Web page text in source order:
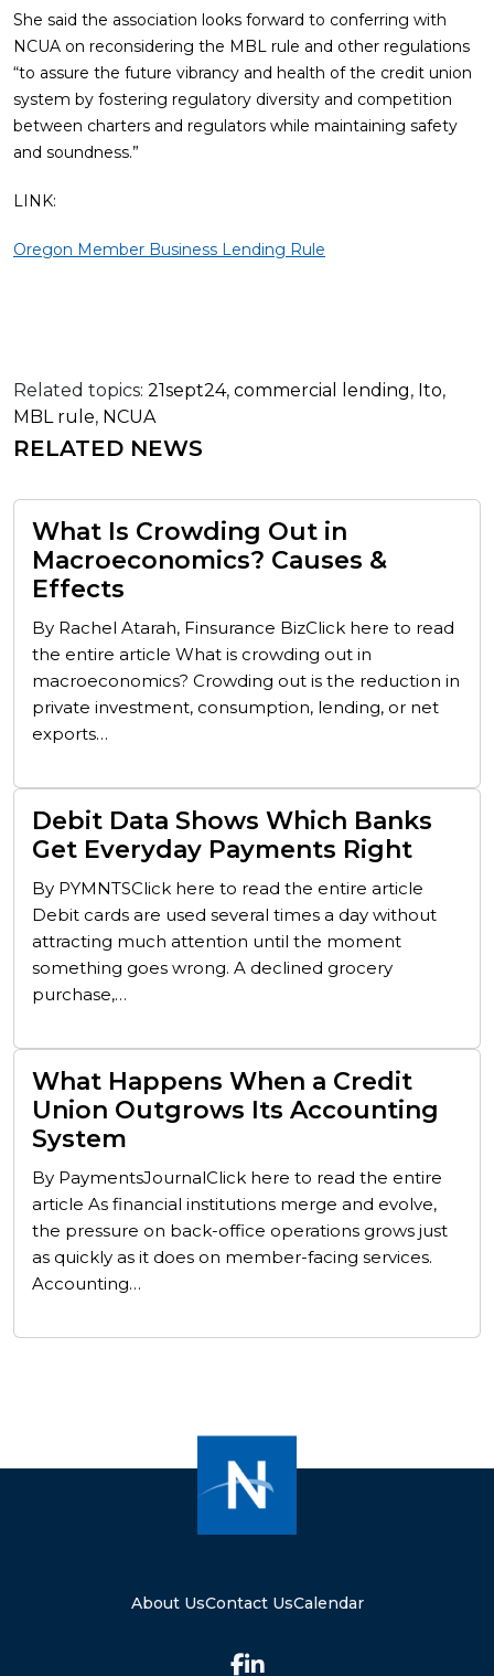
She said the association looks forward to conferring with
NCUA on reconsidering the MBL rule and other regulations
“to assure the future vibrancy and health of the credit union
system by fostering regulatory diversity and competition
between charters and regulators while maintaining safety
and soundness.”
LINK:
Oregon Member Business Lending Rule
Related topics: 21sept24, commercial lending, Ito,
MBL rule, NCUA
RELATED NEWS
What Is Crowding Out in
Macroeconomics? Causes &
Effects
By Rachel Atarah, Finsurance BizClick here to read
the entire article What is crowding out in
macroeconomics? Crowding out is the reduction in
private investment, consumption, lending, or net
exports…
Debit Data Shows Which Banks
Get Everyday Payments Right
By PYMNTSClick here to read the entire article
Debit cards are used several times a day without
attracting much attention until the moment
something goes wrong. A declined grocery
purchase,…
What Happens When a Credit
Union Outgrows Its Accounting
System
By PaymentsJournalClick here to read the entire
article As financial institutions merge and evolve,
the pressure on back-office operations grows just
as quickly as it does on member-facing services.
Accounting…
About UsContact UsCalendar